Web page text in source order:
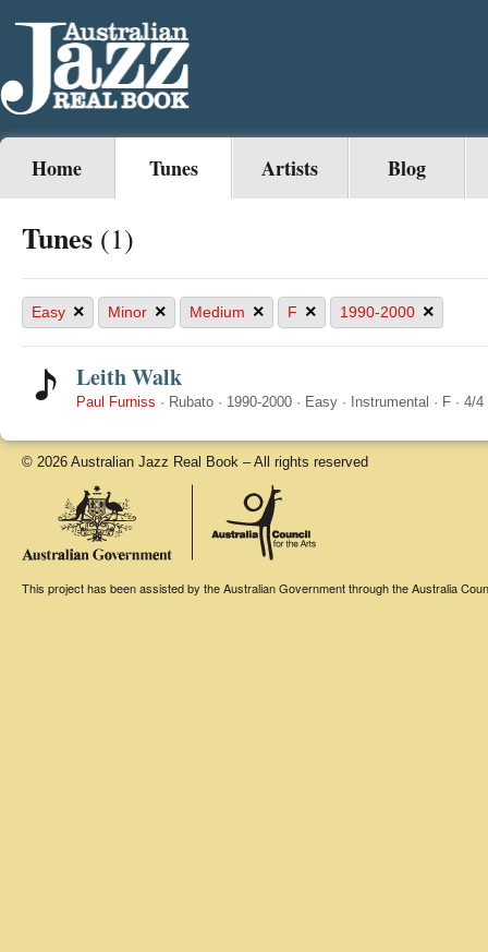
Home Tunes Artists Blog
Tunes (1)
Easy × Minor × Medium × F × 1990-2000 ×
Leith Walk
Paul Furniss · Rubato · 1990-2000 · Easy · Instrumental · F · 4/4
© 2026 Australian Jazz Real Book – All rights reserved
This project has been assisted by the Australian Government through the Australia